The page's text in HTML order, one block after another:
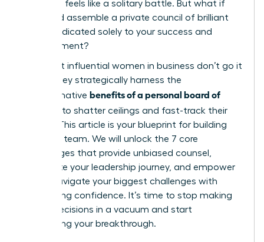
big move feels like a solitary battle. But what if
you could assemble a private council of brilliant
minds dedicated solely to your success and
advancement?
The most influential women in business don’t go it
alone. They strategically harness the
transformative benefits of a personal board of
to shatter ceilings and fast-track their
growth. This article is your blueprint for building
that elite team. We will unlock the 7 core
advantages that provide unbiased counsel,
accelerate your leadership journey, and empower
you to navigate your biggest challenges with
unwavering confidence. It’s time to stop making
critical decisions in a vacuum and start
engineering your breakthrough.